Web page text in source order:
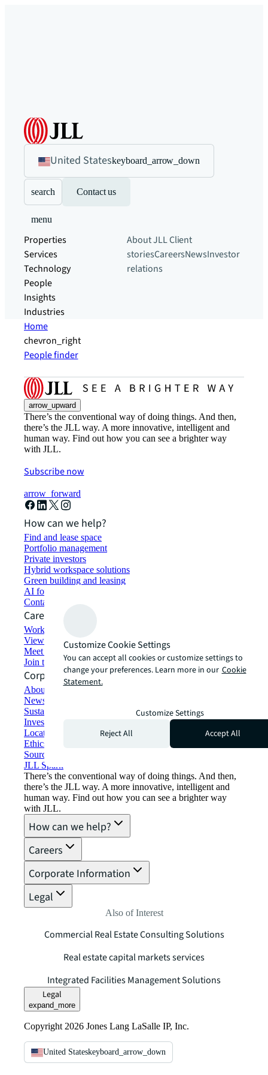
United Stateskeyboard_arrow_down
search Contact us
menu
Properties
Services
Technology
People
Insights
Industries
About JLLClient
storiesCareersNewsInvestor
relations
Home
chevron_right
People finder
arrow_upward
There’s the conventional way of doing things. And then,
there’s the JLL way. A more innovative, intelligent and
human way. Find out how you can see a brighter way
with JLL.
Subscribe now
arrow_forward
How can we help?
Find and lease space
Portfolio management
Private investors
Hybrid workspace solutions
Green building and leasing
AI for commercial real estate
Contact us
Careers
Working at JLL
View job opportunities
Meet our people
Join the talent network
Corporate Information
About JLL
Newsroom
Sustainability at JLL
Investor relations
Locations
Ethics everywhere
Sourcing and procurement
JLL Spark
There’s the conventional way of doing things. And then,
there’s the JLL way. A more innovative, intelligent and
human way. Find out how you can see a brighter way
with JLL.
How can we help?
Careers
Corporate Information
Legal
Also of Interest
Commercial Real Estate Consulting Solutions
Real estate capital markets services
Integrated Facilities Management Solutions
Legal
expand_more
Copyright 2026 Jones Lang LaSalle IP, Inc.
United Stateskeyboard_arrow_down
Customize Cookie Settings
You can accept all cookies or customize settings to
change your preferences. Learn more in our Cookie
Statement.
Customize Settings
Reject All
Accept All